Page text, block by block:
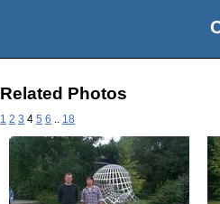
Related Photos
1 2 3 4 5 6 18